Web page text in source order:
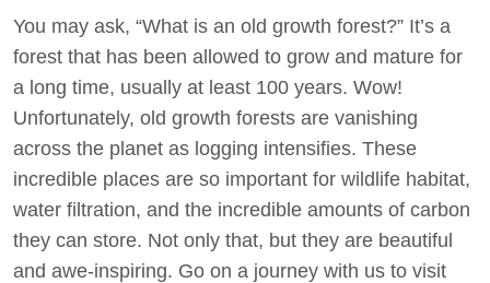
You may ask, “What is an old growth forest?” It’s a
forest that has been allowed to grow and mature for
a long time, usually at least 100 years. Wow!
Unfortunately, old growth forests are vanishing
across the planet as logging intensifies. These
incredible places are so important for wildlife habitat,
water filtration, and the incredible amounts of carbon
they can store. Not only that, but they are beautiful
and awe-inspiring. Go on a journey with us to visit